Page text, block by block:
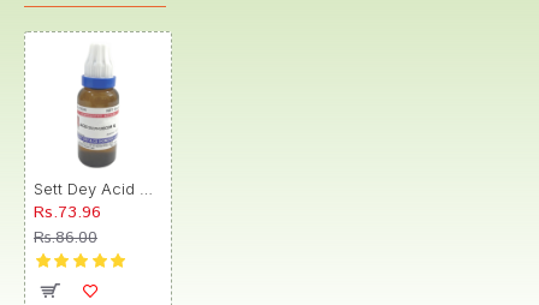
Rs.73.96
Rs.86.00